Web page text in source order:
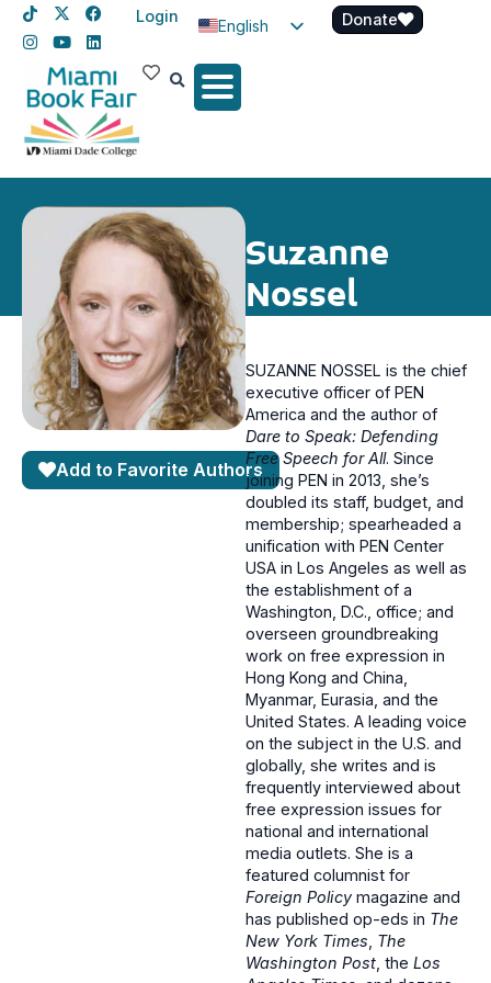
Login
English
Spanish
Donate
Suzanne
Nossel
Add to Favorite Authors
SUZANNE NOSSEL is the chief
executive officer of PEN
America and the author of
Dare to Speak: Defending
Free Speech for All. Since
joining PEN in 2013, she’s
doubled its staff, budget, and
membership; spearheaded a
unification with PEN Center
USA in Los Angeles as well as
the establishment of a
Washington, D.C., office; and
overseen groundbreaking
work on free expression in
Hong Kong and China,
Myanmar, Eurasia, and the
United States. A leading voice
on the subject in the U.S. and
globally, she writes and is
frequently interviewed about
free expression issues for
national and international
media outlets. She is a
featured columnist for
Foreign Policymagazine and
has published op-eds in The
New York Times, The
Washington Post, the Los